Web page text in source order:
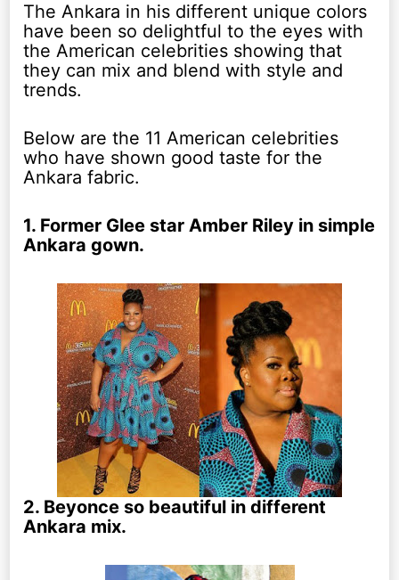
The Ankara in his different unique colors
have been so delightful to the eyes with
the American celebrities showing that
they can mix and blend with style and
trends.
Below are the 11 American celebrities
who have shown good taste for the
Ankara fabric.
1. Former Glee star Amber Riley in simple
Ankara gown.
2. Beyonce so beautiful in different
Ankara mix.